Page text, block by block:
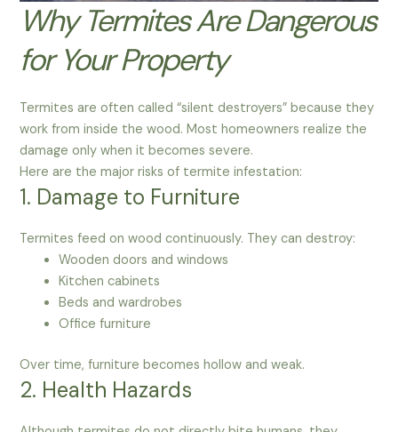
Why Termites Are Dangerous
for Your Property
Termites are often called “silent destroyers” because they
work from inside the wood. Most homeowners realize the
damage only when it becomes severe.
Here are the major risks of termite infestation:
1. Damage to Furniture
Termites feed on wood continuously. They can destroy:
Wooden doors and windows
Kitchen cabinets
Beds and wardrobes
Office furniture
Over time, furniture becomes hollow and weak.
2. Health Hazards